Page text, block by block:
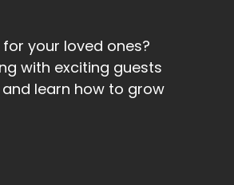
your loved ones?
with exciting guests
learn how to grow